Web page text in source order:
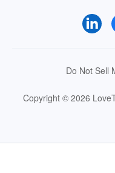
Do Not Sell
Copyright © 2026